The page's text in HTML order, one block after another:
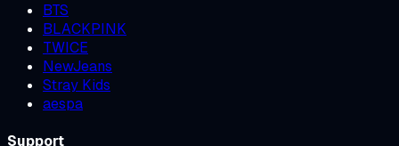
BTS
BLACKPINK
TWICE
NewJeans
Stray Kids
aespa
Support